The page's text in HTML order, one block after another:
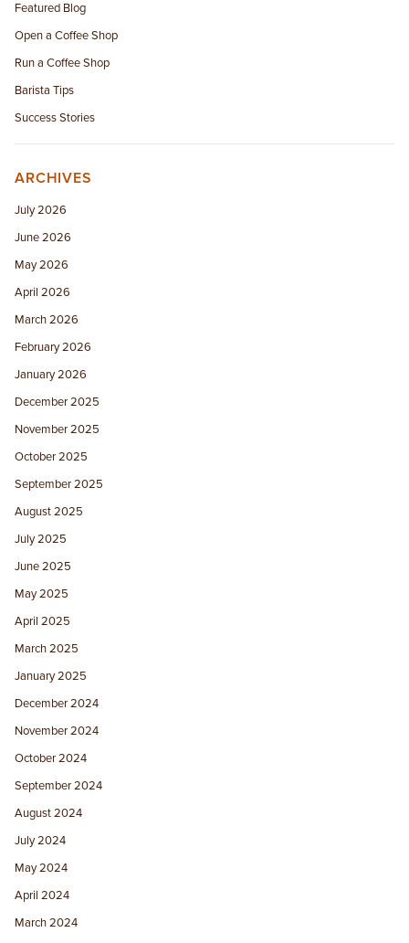
Featured Blog
Open a Coffee Shop
Run a Coffee Shop
Barista Tips
Success Stories
ARCHIVES
July 2026
June 2026
May 2026
April 2026
March 2026
February 2026
January 2026
December 2025
November 2025
October 2025
September 2025
August 2025
July 2025
June 2025
May 2025
April 2025
March 2025
January 2025
December 2024
November 2024
October 2024
September 2024
August 2024
July 2024
May 2024
April 2024
March 2024